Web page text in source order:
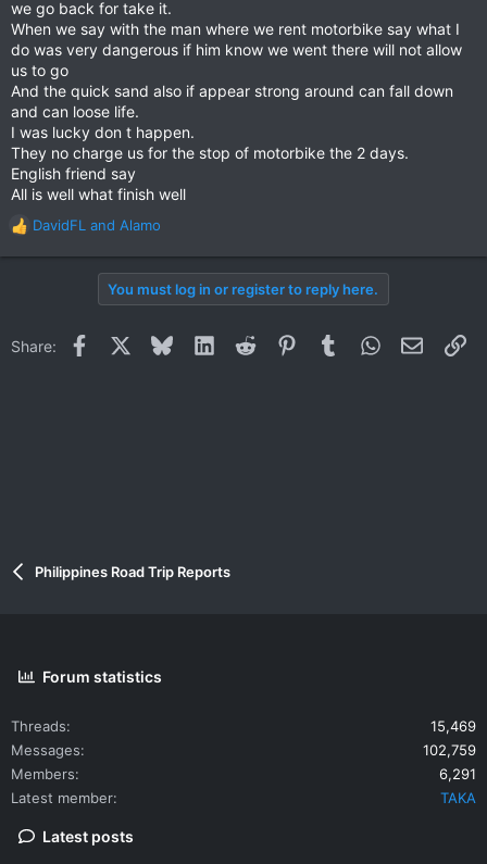
we go back for take it.
When we say with the man where we rent motorbike say what I
do was very dangerous if him know we went there will not allow
us to go
And the quick sand also if appear strong around can fall down
and can loose life.
I was lucky don t happen.
They no charge us for the stop of motorbike the 2 days.
English friend say
All is well what finish well
R
e
o
DavidFL and Alamo
You must log in or register to reply here.
Share: Facebook BlueskyLinkedInReddit PinterestTumblrWhatsApp
Email
Philippines Road Trip Reports
Forum statistics
Threads
15,469
Messages
102,759
Members
6,291
Latest member
TAKA
Latest posts